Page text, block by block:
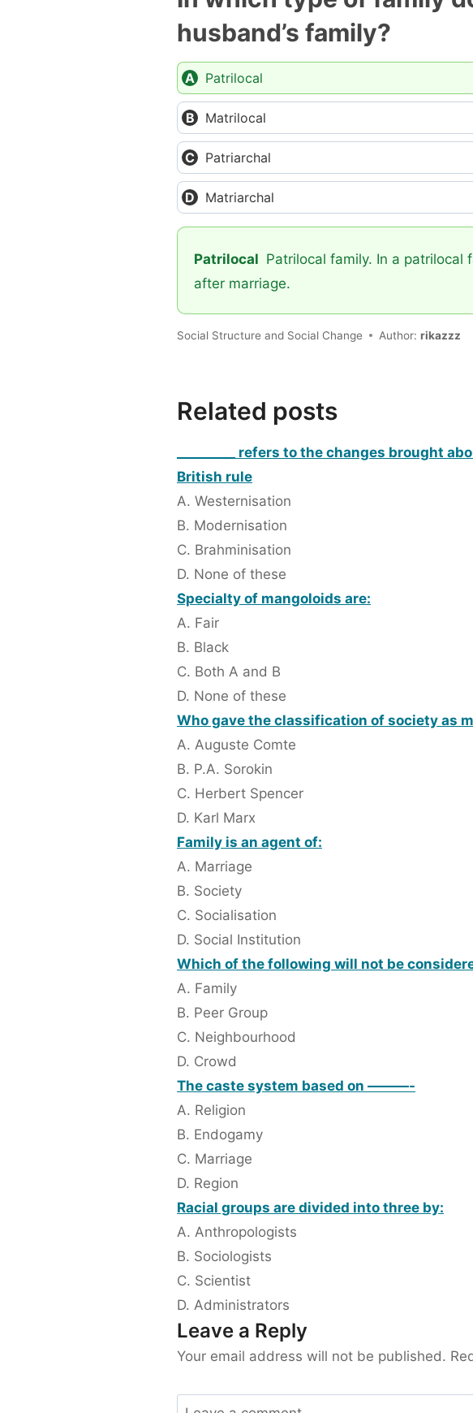
husband’s family?
Patrilocal
Matrilocal
Patriarchal
Matriarchal
Patrilocal Patrilocal family. In a patrilocal
after marriage.
Social Structure and Social Change Author: rikazzz
Related posts
_________ refers to the changes brought
British rule
A. Westernisation
B. Modernisation
C. Brahminisation
D. None of these
Specialty of mangoloids are:
A. Fair
B. Black
C. Both A and B
D. None of these
Who gave the classification of society as
A. Auguste Comte
B. P.A. Sorokin
C. Herbert Spencer
D. Karl Marx
Family is an agent of:
A. Marriage
B. Society
C. Socialisation
D. Social Institution
Which of the following will not be
A. Family
B. Peer Group
C. Neighbourhood
D. Crowd
The caste system based on ———-
A. Religion
B. Endogamy
C. Marriage
D. Region
Racial groups are divided into three by:
A. Anthropologists
B. Sociologists
C. Scientist
D. Administrators
Leave a Reply
Your email address will not be published.